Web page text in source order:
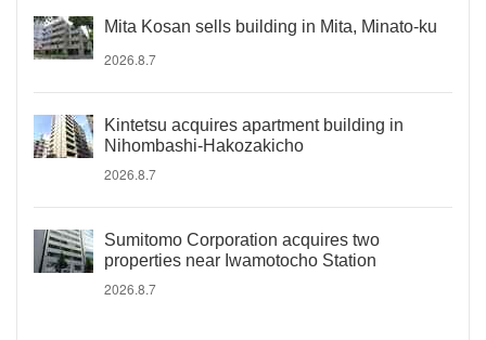
Mita Kosan sells building in Mita, Minato-ku
2026.8.7
Kintetsu acquires apartment building in
Nihombashi-Hakozakicho
2026.8.7
Sumitomo Corporation acquires two
properties near Iwamotocho Station
2026.8.7